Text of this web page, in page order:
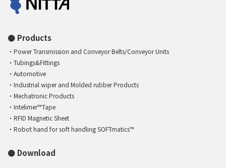
Products
Power Transmission and Conveyor Belts/Conveyor Units
Tubings&Fittings
Automotive
Industrial wiper and Molded rubber Products
Mechatronic Products
Intelimer™Tape
RFID Magnetic Sheet
Robot hand for soft handling SOFTmatics™
Download